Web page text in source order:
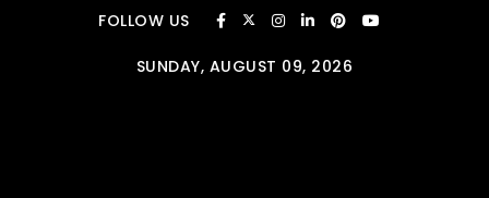
Skip to contentFOLLOW US
SUNDAY, AUGUST 09, 2026